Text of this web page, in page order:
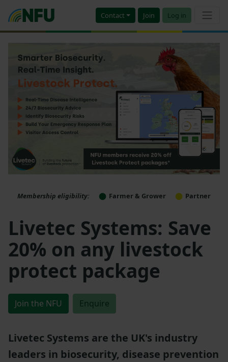
Contact Join Log in
Membership eligibility: Farmer & Grower Partner
Livetec Systems: Save
20% on any livestock
protect package
Join the NFU Enquire
Livetec Systems are the UK's industry
leaders in biosecurity, disease prevention